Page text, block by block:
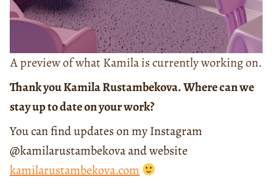
A preview of what Kamila is currently working on.
Thank you Kamila Rustambekova. Where can we
stay up to date on your work?
You can find updates on my Instagram
@kamilarustambekova and website
kamilarustambekova.com